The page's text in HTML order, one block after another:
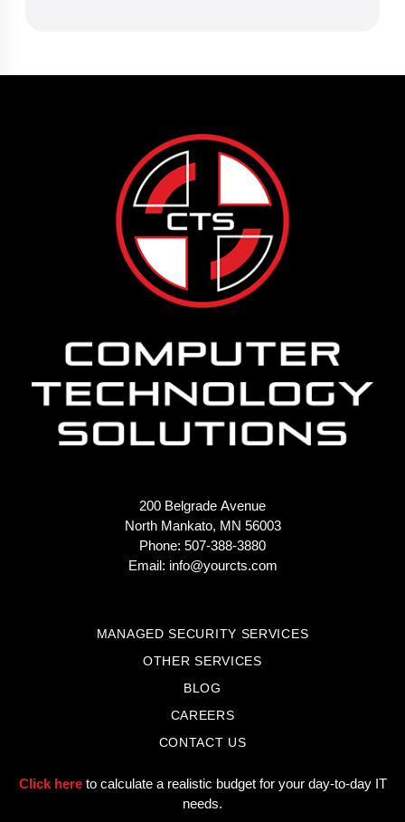
200 Belgrade Avenue
North Mankato, MN 56003
Phone: 507-388-3880
Email: info@yourcts.com
MANAGED SECURITY SERVICES
OTHER SERVICES
BLOG
CAREERS
CONTACT US
Click hereto calculate a realistic budget for your day-to-day IT
needs.